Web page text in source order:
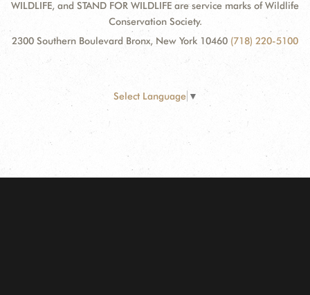
WILDLIFE, and STAND FOR WILDLIFE are service marks of Wildlife
Conservation Society.
2300 Southern Boulevard Bronx, New York 10460 (718) 220-5100
Select Language ▼